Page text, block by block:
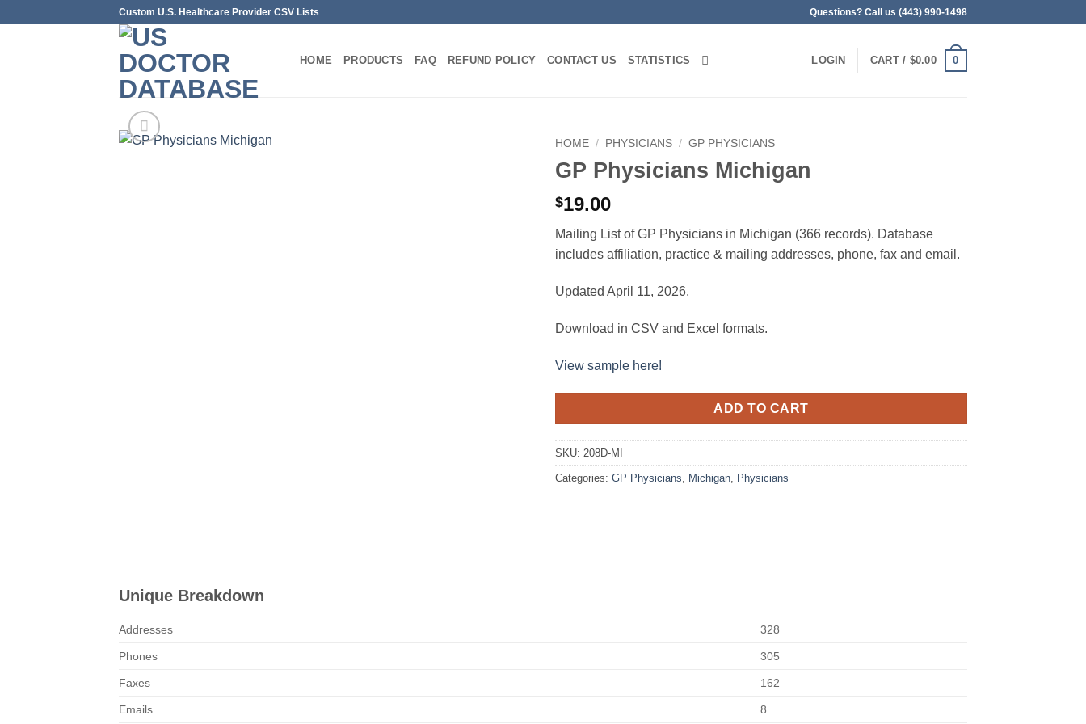
Custom U.S. Healthcare Provider CSV Lists Questions? Call us (443) 990-1498
HOME PRODUCTS FAQ REFUND POLICY CONTACT US STATISTICS LOGIN CART / $0.00 0
HOME / PHYSICIANS / GP PHYSICIANS
GP Physicians Michigan
$19.00
Mailing List of GP Physicians in Michigan (366 records). Database
includes affiliation, practice & mailing addresses, phone, fax and email.
Updated April 11, 2026.
Download in CSV and Excel formats.
View sample here!
ADD TO CART
SKU: 208D-MI
Categories: GP Physicians, Michigan, Physicians
Unique Breakdown
Addresses 328
Phones 305
Faxes 162
Emails 8